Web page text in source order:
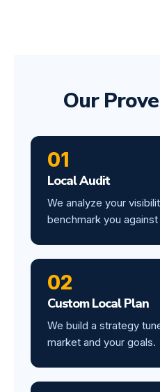
Our
01
Local Audit
We analyze your
benchmark you
02
Custom Local Plan
We build a strategy
market and your goals.